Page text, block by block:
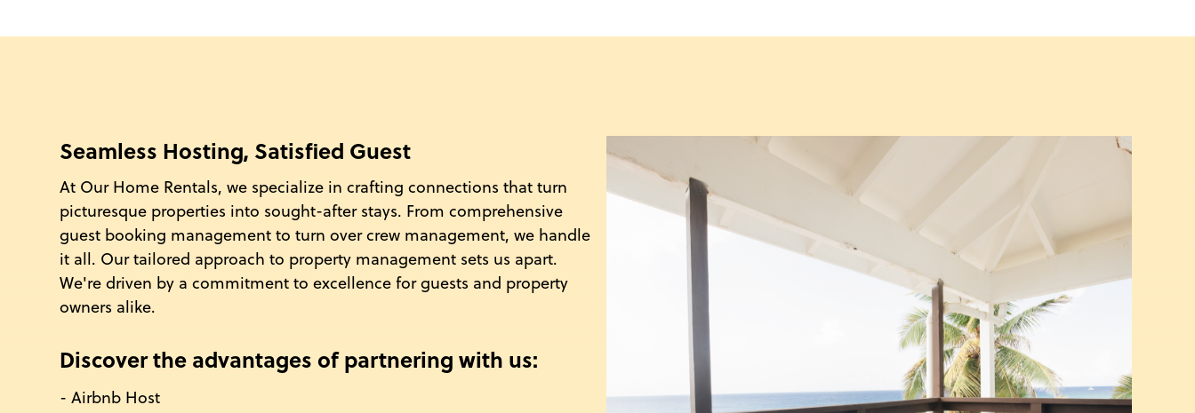
Seamless Hosting, Satisfied Guest
At Our Home Rentals, we specialize in crafting connections that turn
picturesque properties into sought-after stays. From comprehensive
guest booking management to turn over crew management, we handle
it all. Our tailored approach to property management sets us apart.
We're driven by a commitment to excellence for guests and property
owners alike.
Discover the advantages of partnering with us:
- Airbnb Host